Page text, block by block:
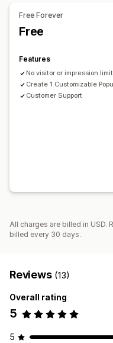
Free Forever
Free
Features
No visitor or impression limit
Create 1 Customizable
Customer Support
All charges are billed in USD.
billed every 30 days.
Reviews (13)
Overall rating
5
5